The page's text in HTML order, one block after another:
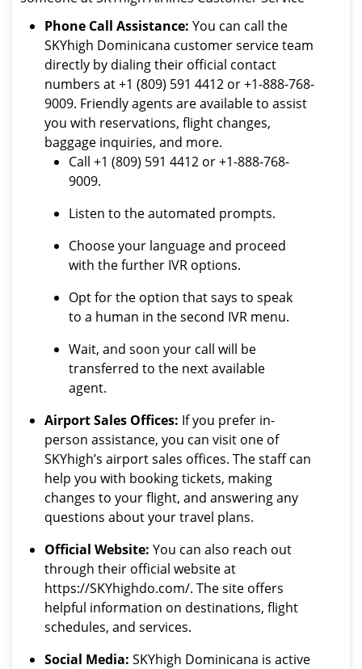
Phone Call Assistance: You can call the
SKYhigh Dominicana customer service team
directly by dialing their official contact
numbers at +1 (809) 591 4412 or +1-888-768-
9009. Friendly agents are available to assist
you with reservations, flight changes,
baggage inquiries, and more.
Call +1 (809) 591 4412 or +1-888-768-
9009.
Listen to the automated prompts.
Choose your language and proceed
with the further IVR options.
Opt for the option that says to speak
to a human in the second IVR menu.
Wait, and soon your call will be
transferred to the next available
agent.
Airport Sales Offices: If you prefer in-
person assistance, you can visit one of
SKYhigh’s airport sales offices. The staff can
help you with booking tickets, making
changes to your flight, and answering any
questions about your travel plans.
Official Website: You can also reach out
through their official website at
https://SKYhighdo.com/. The site offers
helpful information on destinations, flight
schedules, and services.
Social Media: SKYhigh Dominicana is active